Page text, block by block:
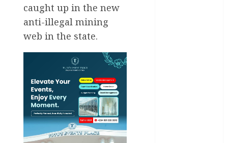
caught up in the new
anti-illegal mining
web in the state.